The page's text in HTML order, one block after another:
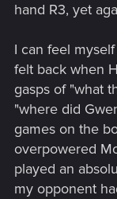
hand R3, yet
I can feel
felt back when
gasps of "what
"where did
games on the
overpowered
played an
my opponent